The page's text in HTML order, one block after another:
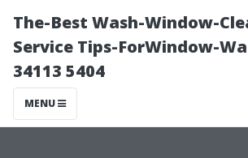
The-Best Wash-Window-
Service Tips-ForWindow-
34113 5404
MENU